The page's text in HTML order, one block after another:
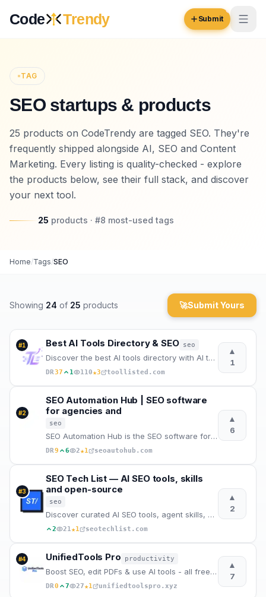
Code Trendy Submit
Browse
Inspiration
Opportunities
Trending
Rewards
About
Contact
Log in
Submit Your Website →
TAG
SEO startups & products
25 products on CodeTrendy are tagged SEO. They're
frequently shipped alongside AI, SEO and Content
Marketing. Every listing is quality-checked - explore
the products below, see their full stack, and discover
your next tool.
25 products · #8 most-used tags
Home/Tags/SEO
Showing 24 of 25 products 🚀Submit Yours
#1 Best AI Tools Directory & SEO seo
Discover the best AI tools directory with AI tools list, SEO backlinks, website backlinks, categorie
DR37 1 110★3 toollisted.com
▲
1
#2
SEO Automation Hub | SEO software
for agencies and
seo
SEO Automation Hub is the SEO software for agencies, consultants and teams: automated audit, Google
DR9 6 2★1 seoautohub.com
▲
6
#3
SEO Tech List — AI SEO tools, skills
and open-source
seo
Discover curated AI SEO tools, agent skills, MCP servers and open-source projects for modern search.
2 21★1 seotechlist.com
▲
2
#4 UnifiedTools Pro productivity
Boost SEO, edit PDFs & use AI tools - all free in your browser
DR0 7 27★1 unifiedtoolspro.xyz
▲
7